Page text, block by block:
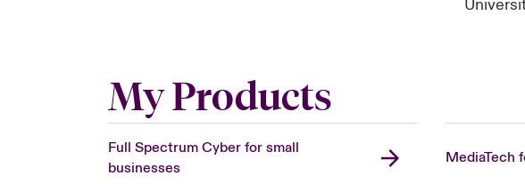
My Products
Full Spectrum Cyber for small
businesses
MediaTech